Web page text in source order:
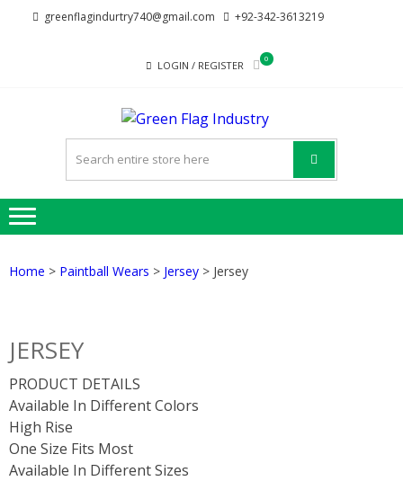
greenflagindurtry740@gmail.com +92-342-3613219
LOGIN / REGISTER
0
Flag Industry we
provide best quality
products
Home > Paintball Wears > Jersey > Jersey
JERSEY
PRODUCT DETAILS
Available In Different Colors
High Rise
One Size Fits Most
Available In Different Sizes